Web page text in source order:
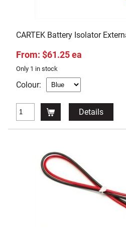
CARTEK Battery Isolator
From: $61.25 ea
Only 1 in stock
Colour:
Details